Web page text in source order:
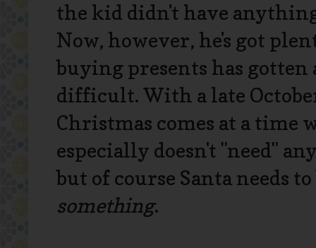
the kid didn't have
Now, however, he's got
buying presents has gotten
difficult. With a late
Christmas comes at a time
especially doesn't "need"
but of course Santa needs
something.